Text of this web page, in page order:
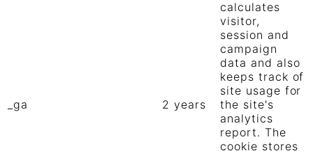
_ga 2 years
calculates
visitor,
session and
campaign
data and also
keeps track of
site usage for
the site's
analytics
report. The
cookie stores